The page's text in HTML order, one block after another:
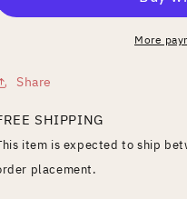
More
Share
SHIPPING
item is expected to ship
placement.